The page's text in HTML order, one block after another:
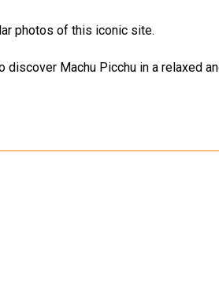
photos of this iconic site.
Machu Picchu in a relaxed